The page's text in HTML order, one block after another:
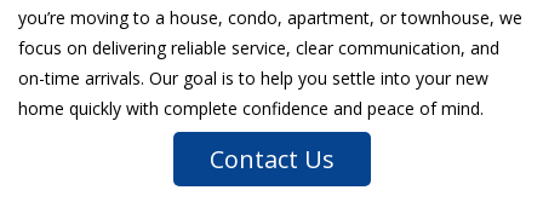
you’re moving to a house, condo, apartment, or townhouse, we
focus on delivering reliable service, clear communication, and
on-time arrivals. Our goal is to help you settle into your new
home quickly with complete confidence and peace of mind.
Contact Us